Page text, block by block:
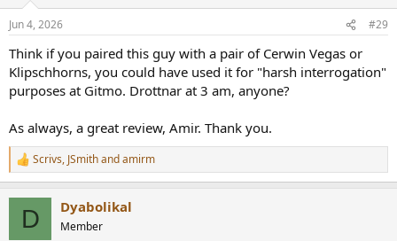
s
Jun 4, 2026 #29
Think if you paired this guy with a pair of Cerwin Vegas or
Klipschhorns, you could have used it for "harsh interrogation"
purposes at Gitmo. Drottnar at 3 am, anyone?
As always, a great review, Amir. Thank you.
R
e
Scrivs, JSmithandamirm
D Dyabolikal
Member